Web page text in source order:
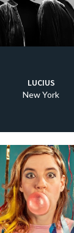
LUCIUS
New York